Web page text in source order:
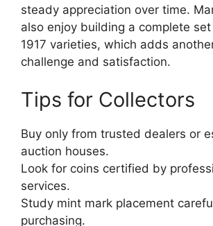
steady appreciation over time.
also enjoy building a complete
1917 varieties, which adds
challenge and satisfaction.
Tips for Collectors
Buy only from trusted dealers or
auction houses.
Look for coins certified by
services.
Study mint mark placement
purchasing.